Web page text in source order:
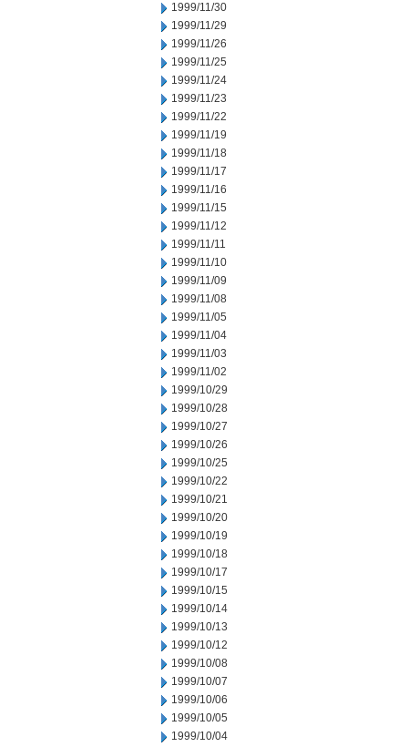
1999/11/30
1999/11/29
1999/11/26
1999/11/25
1999/11/24
1999/11/23
1999/11/22
1999/11/19
1999/11/18
1999/11/17
1999/11/16
1999/11/15
1999/11/12
1999/11/11
1999/11/10
1999/11/09
1999/11/08
1999/11/05
1999/11/04
1999/11/03
1999/11/02
1999/10/29
1999/10/28
1999/10/27
1999/10/26
1999/10/25
1999/10/22
1999/10/21
1999/10/20
1999/10/19
1999/10/18
1999/10/17
1999/10/15
1999/10/14
1999/10/13
1999/10/12
1999/10/08
1999/10/07
1999/10/06
1999/10/05
1999/10/04